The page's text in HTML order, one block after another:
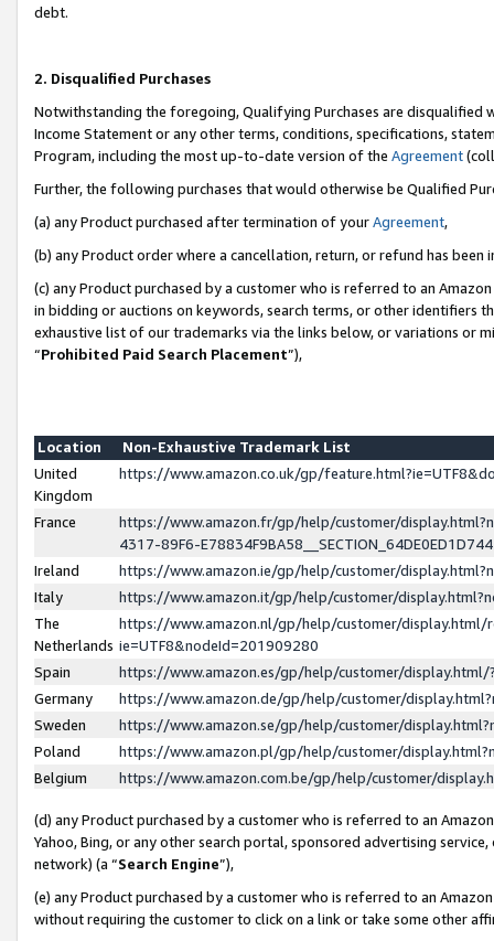
debt.
2. Disqualified Purchases
Notwithstanding the foregoing, Qualifying Purchases are disqualified
Income Statement or any other terms, conditions, specifications,
Program, including the most up-to-date version of the Agreement
Further, the following purchases that would otherwise be Qualified
(a) any Product purchased after termination of yourAgreement,
(b) any Product order where a cancellation, return, or refund has been
(c) any Product purchased by a customer who is referred to an
in bidding or auctions on keywords, search terms, or other identifiers
exhaustive list of our trademarks via the links below, or variations or
“Prohibited Paid Search Placement”),
Location
Non-Exhaustive Trademark List
United
Kingdom
https://www.amazon.co.uk/gp/
France
https://www.amazon.fr/gp/help/customer/
4317-89F6-
Ireland
https://www.amazon.ie/gp/help/customer/
Italy
https://www.amazon.it/gp/help/customer/
The
Netherlands
https://www.amazon.nl/gp/help/customer/display.html/
ie=UTF8&nodeId=201909280
Spain
https://www.amazon.es/gp/help/customer/
Germany
https://www.amazon.de/gp/help/customer/
Sweden
https://www.amazon.se/gp/help/customer/
Poland
https://www.amazon.pl/gp/help/customer/
Belgium
https://www.amazon.com.be/gp/help/customer/
(d) any Product purchased by a customer who is referred to an
Yahoo, Bing, or any other search portal, sponsored advertising
network) (a “Search Engine”),
(e) any Product purchased by a customer who is referred to an
without requiring the customer to click on a link or take some other